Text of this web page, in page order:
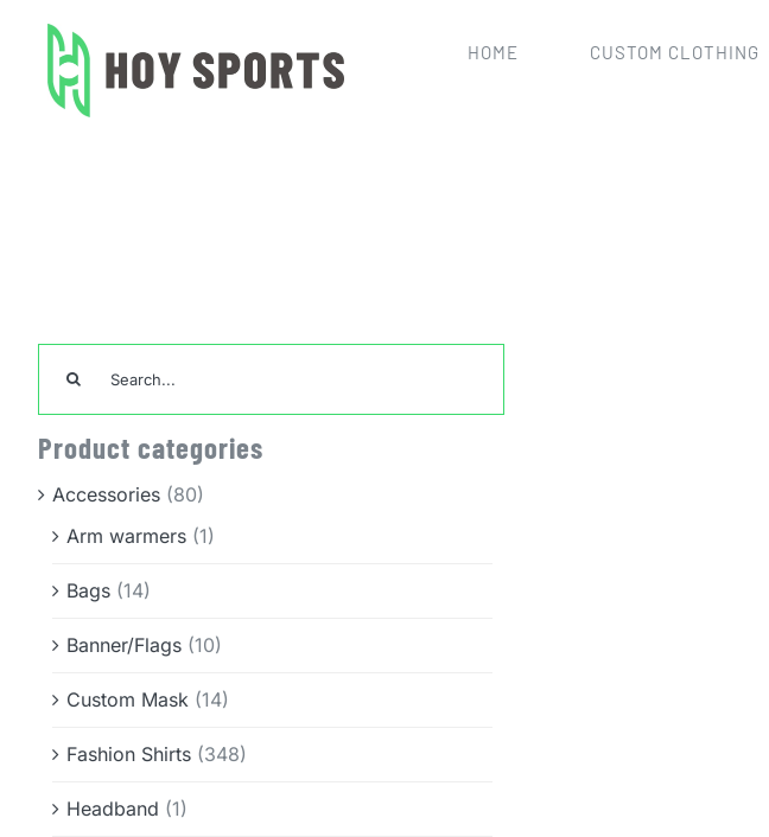
content
HOME CUSTOM CLOTHING
for:
Product categories
Accessories (80)
Arm warmers (1)
Bags (14)
Banner/Flags (10)
Custom Mask (14)
Fashion Shirts (348)
Headband (1)